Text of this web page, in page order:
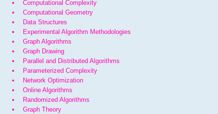
Computational Complexity
Computational Geometry
Data Structures
Experimental Algorithm Methodologies
Graph Algorithms
Graph Drawing
Parallel and Distributed Algorithms
Parameterized Complexity
Network Optimization
Online Algorithms
Randomized Algorithms
Graph Theory